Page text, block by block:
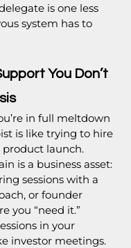
is one less
system has to
You Don’t
in full meltdown
is like trying to hire
product launch.
is a business asset:
sessions with a
or founder
you “need it.”
in your
investor meetings.